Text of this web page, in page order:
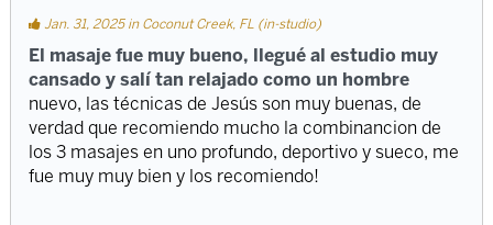
Jan. 31, 2025 in Coconut Creek, FL (in-studio)
El masaje fue muy bueno, llegué al estudio muy
cansado y salí tan relajado como un hombre
nuevo, las técnicas de Jesús son muy buenas, de
verdad que recomiendo mucho la combinancion de
los 3 masajes en uno profundo, deportivo y sueco, me
fue muy muy bien y los recomiendo!